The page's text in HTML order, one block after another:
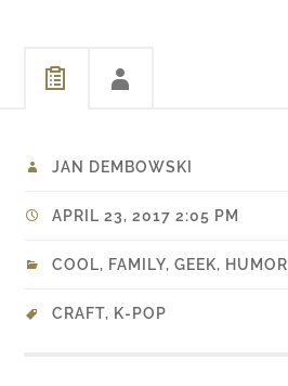
JAN DEMBOWSKI
APRIL 23, 2017 2:05 PM
COOL, FAMILY,GEEK, HUMOR
CRAFT, K-POP